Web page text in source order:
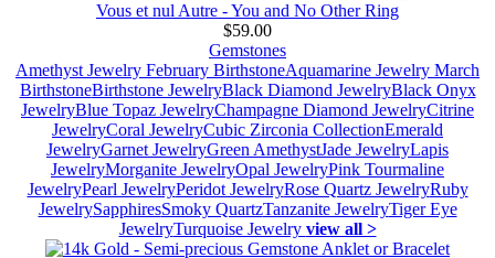
Vous et nul Autre - You and No Other Ring
$59.00
Gemstones
Amethyst Jewelry February BirthstoneAquamarine Jewelry March
BirthstoneBirthstone JewelryBlack Diamond JewelryBlack Onyx
JewelryBlue Topaz JewelryChampagne Diamond JewelryCitrine
JewelryCoral JewelryCubic Zirconia CollectionEmerald
JewelryGarnet JewelryGreen AmethystJade JewelryLapis
JewelryMorganite JewelryOpal JewelryPink Tourmaline
JewelryPearl JewelryPeridot JewelryRose Quartz JewelryRuby
JewelrySapphiresSmoky QuartzTanzanite JewelryTiger Eye
JewelryTurquoise Jewelry view all >